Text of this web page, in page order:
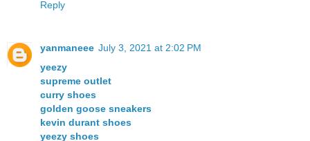
Reply
yanmaneee July 3, 2021 at 2:02 PM
yeezy
supreme outlet
curry shoes
golden goose sneakers
kevin durant shoes
yeezy shoes